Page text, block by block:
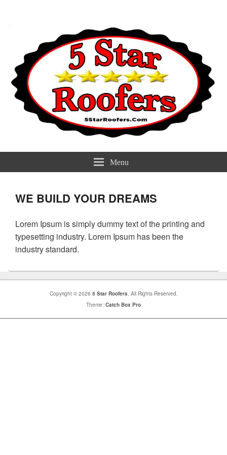
Menu
WE BUILD YOUR DREAMS
Lorem Ipsum is simply dummy text of the printing and
typesetting industry. Lorem Ipsum has been the
industry standard.
Copyright © 2026 5 Star Roofers. All Rights Reserved.
Theme: Catch Box Pro